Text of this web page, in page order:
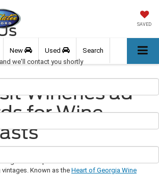
SAVED
New Used Search
Wineries ad
for Wine
are the perfect environment for wineries to
Known as the Heart of Georgia Wine
we'll contact you shortly